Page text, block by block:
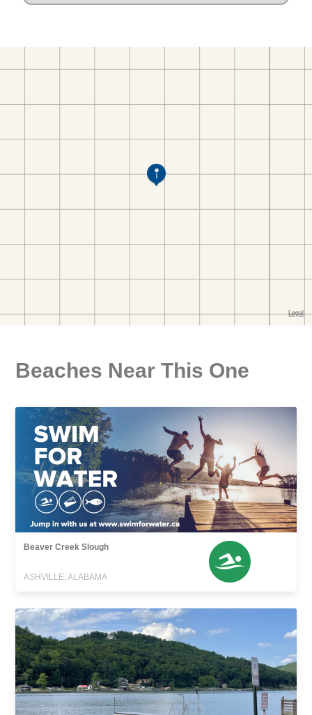
Beaches Near This One
Beaver Creek Slough
ASHVILLE, ALABAMA